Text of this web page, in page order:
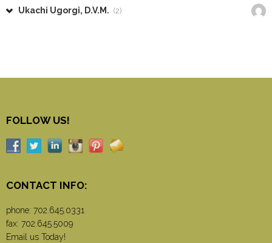
Ukachi Ugorgi, D.V.M. (2)
FOLLOW US!
CONTACT INFO:
phone: 702.645.0331
fax: 702.645.5009
Email us Today!